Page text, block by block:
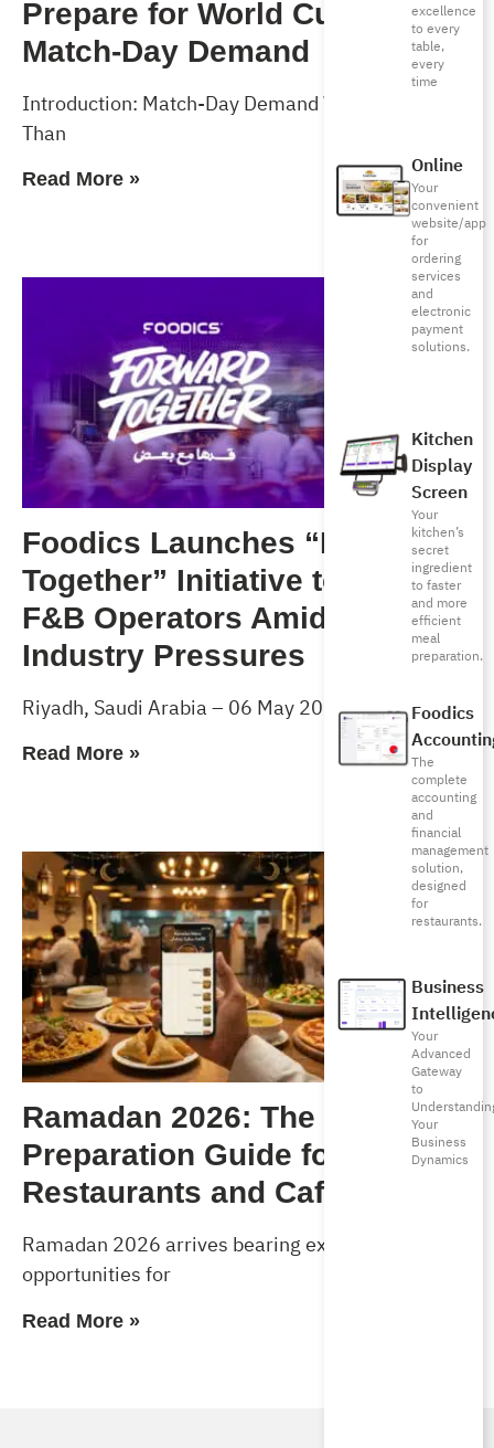
excellence
to every
table,
every
time
Online
Your
convenient
website/app
for
ordering
services
and
electronic
payment
solutions.
Kitchen
Display
Screen
Your
kitchen’s
secret
ingredient
to faster
and more
efficient
meal
preparation.
Foodics
The
complete
accounting
and
financial
management
solution,
designed
for
restaurants.
Business
Your
Advanced
Gateway
to
Your
Business
Dynamics
Prepare for World Cup 2026
Match-Day Demand
Introduction: Match-Day Demand Will Test More
Than
Read More »
Foodics Launches “Forward
Together” Initiative to Support
F&B Operators Amid Rising
Industry Pressures
Riyadh, Saudi Arabia – 06 May 2026
Read More »
Ramadan 2026: The Complete
Preparation Guide for
Restaurants and Cafés
Ramadan 2026 arrives bearing exceptional
opportunities for
Read More »